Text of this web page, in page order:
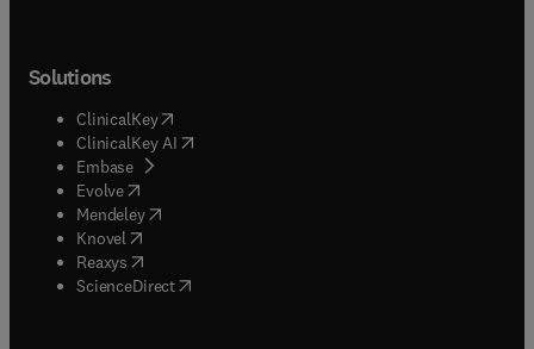
Solutions
ClinicalKey(opens in new tab/window
ClinicalKey AI opens in new tab/window
Embase( opens in new tab/window
Evolve(opens in new tab/window
Mendeley( opens in new tab/window
Knovel (opens in new tab/window
Reaxys (opens in new tab/window
ScienceDirect(opens in new tab/window